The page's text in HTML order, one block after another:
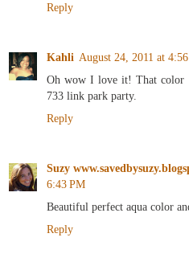
Reply
Kahli August 24, 2011 at
Oh wow I love it! That color
733 link park party.
Reply
Suzy
6:43 PM
Beautiful perfect aqua color
Reply